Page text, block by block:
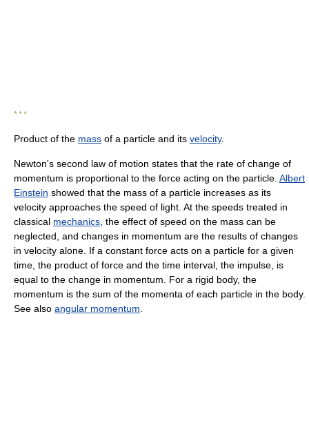
* * *
Product of the mass of a particle and its velocity.
Newton's second law of motion states that the rate of change of
momentum is proportional to the force acting on the particle. Albert
Einstein showed that the mass of a particle increases as its
velocity approaches the speed of light. At the speeds treated in
classical mechanics , the effect of speed on the mass can be
neglected, and changes in momentum are the results of changes
in velocity alone. If a constant force acts on a particle for a given
time, the product of force and the time interval, the impulse, is
equal to the change in momentum. For a rigid body, the
momentum is the sum of the momenta of each particle in the body.
See also angular momentum